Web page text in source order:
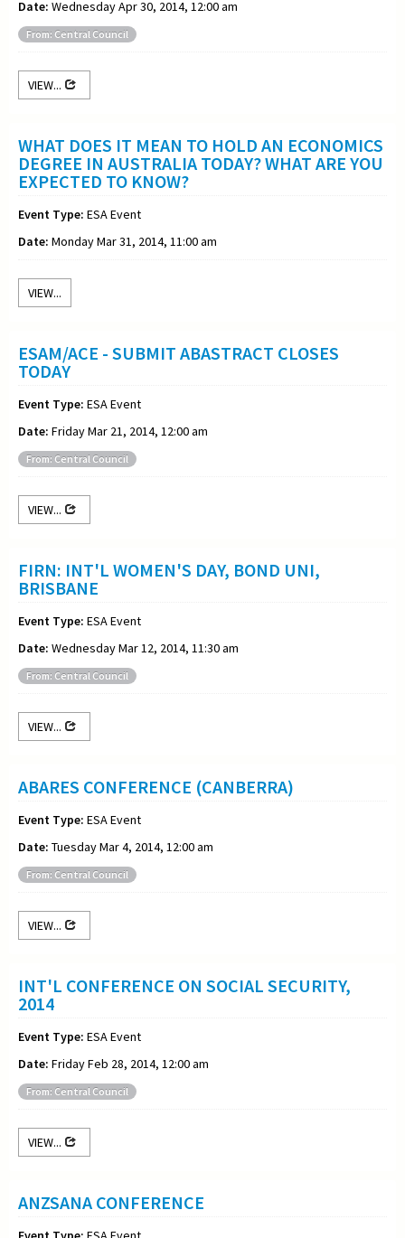
Date: Wednesday Apr 30, 2014, 12:00 am
From: Central Council
VIEW...
WHAT DOES IT MEAN TO HOLD AN ECONOMICS
DEGREE IN AUSTRALIA TODAY? WHAT ARE YOU
EXPECTED TO KNOW?
Event Type: ESA Event
Date: Monday Mar 31, 2014, 11:00 am
VIEW...
ESAM/ACE - SUBMIT ABASTRACT CLOSES
TODAY
Event Type: ESA Event
Date: Friday Mar 21, 2014, 12:00 am
From: Central Council
VIEW...
FIRN: INT'L WOMEN'S DAY, BOND UNI,
BRISBANE
Event Type: ESA Event
Date: Wednesday Mar 12, 2014, 11:30 am
From: Central Council
VIEW...
ABARES CONFERENCE (CANBERRA)
Event Type: ESA Event
Date: Tuesday Mar 4, 2014, 12:00 am
From: Central Council
VIEW...
INT'L CONFERENCE ON SOCIAL SECURITY,
2014
Event Type: ESA Event
Date: Friday Feb 28, 2014, 12:00 am
From: Central Council
VIEW...
ANZSANA CONFERENCE